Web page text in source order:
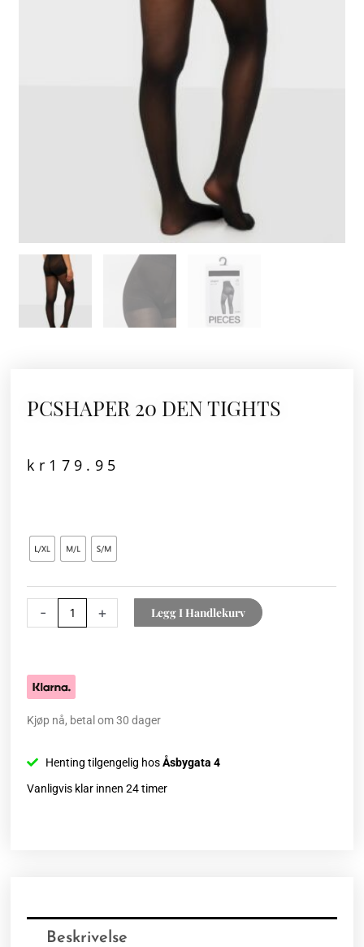
PCSHAPER 20 DEN TIGHTS
kr 179.95
-
DEN
TIGHTS
+ Legg I Handlekurv
Kjøp nå, betal om 30 dager
Henting tilgengelig hosÅsbygata 4
Vanligvis klar innen 24 timer
Beskrivelse